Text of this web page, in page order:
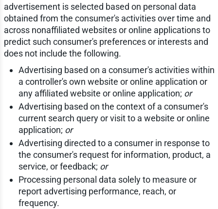
advertisement is selected based on personal data
obtained from the consumer's activities over time and
across nonaffiliated websites or online applications to
predict such consumer's preferences or interests and
does not include the following.
Advertising based on a consumer's activities within
a controller's own website or online application or
any affiliated website or online application; or
Advertising based on the context of a consumer's
current search query or visit to a website or online
application; or
Advertising directed to a consumer in response to
the consumer's request for information, product, a
service, or feedback; or
Processing personal data solely to measure or
report advertising performance, reach, or
frequency.